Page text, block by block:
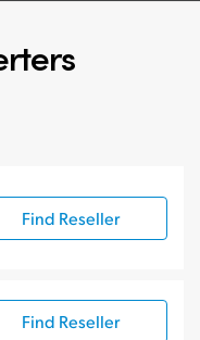
Find Reseller
Find Reseller